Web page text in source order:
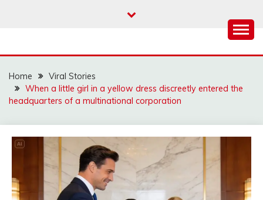
Home
Viral Stories
When a little girl in a yellow dress discreetly entered the
headquarters of a multinational corporation